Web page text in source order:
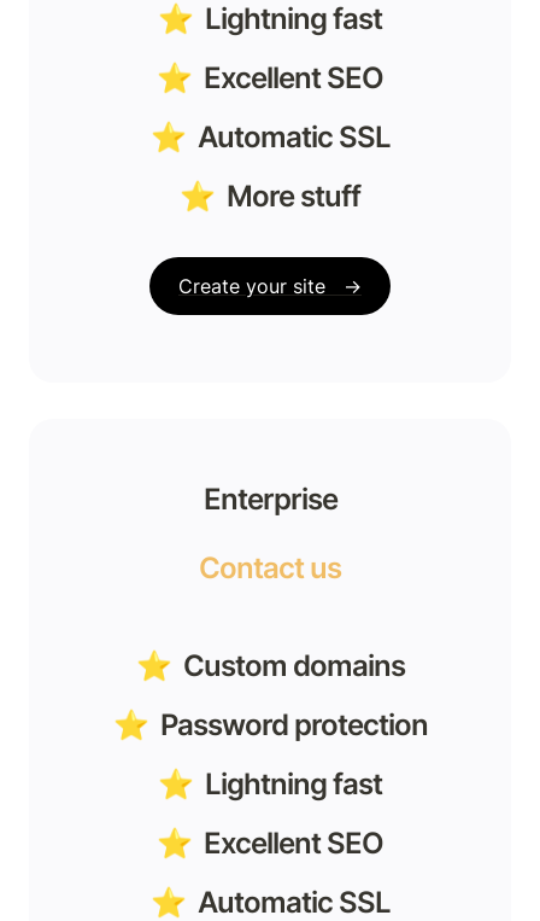
⭐️  Lightning fast
⭐️  Excellent SEO
⭐️  Automatic SSL
⭐️  More stuff
Create your site   →
Enterprise
Contact us
⭐️  Custom domains
⭐️  Password protection
⭐️  Lightning fast
⭐️  Excellent SEO
⭐️  Automatic SSL